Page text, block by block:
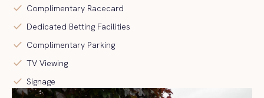
check Complimentary Racecard
check Dedicated Betting Facilities
check Complimentary Parking
check TV Viewing
check Signage